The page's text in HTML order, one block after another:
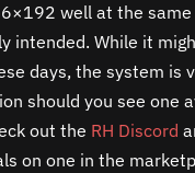
well at the
intended. While it
days, the system is
should you see one
out the RH Discord
on one in the